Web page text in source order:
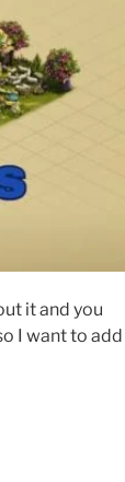
it and you
I want to add